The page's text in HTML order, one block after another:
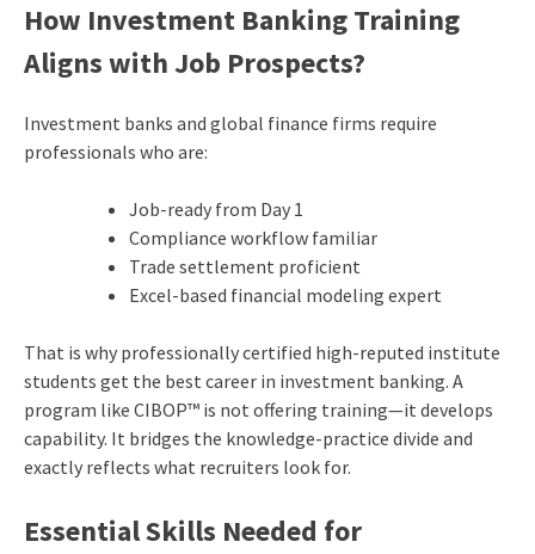
How Investment Banking Training
Aligns with Job Prospects?
Investment banks and global finance firms require
professionals who are:
Job-ready from Day 1
Compliance workflow familiar
Trade settlement proficient
Excel-based financial modeling expert
That is why professionally certified high-reputed institute
students get the best career in investment banking. A
program like CIBOP™ is not offering training—it develops
capability. It bridges the knowledge-practice divide and
exactly reflects what recruiters look for.
Essential Skills Needed for